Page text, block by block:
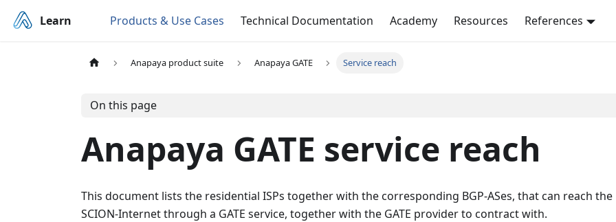
Learn Products & Use Cases Technical Documentation Academy Resources References
Anapaya product suite Anapaya GATE Service reach
On this page
Anapaya GATE service reach
This document lists the residential ISPs together with the corresponding BGP-ASes, that can reach the
SCION-Internet through a GATE service, together with the GATE provider to contract with.